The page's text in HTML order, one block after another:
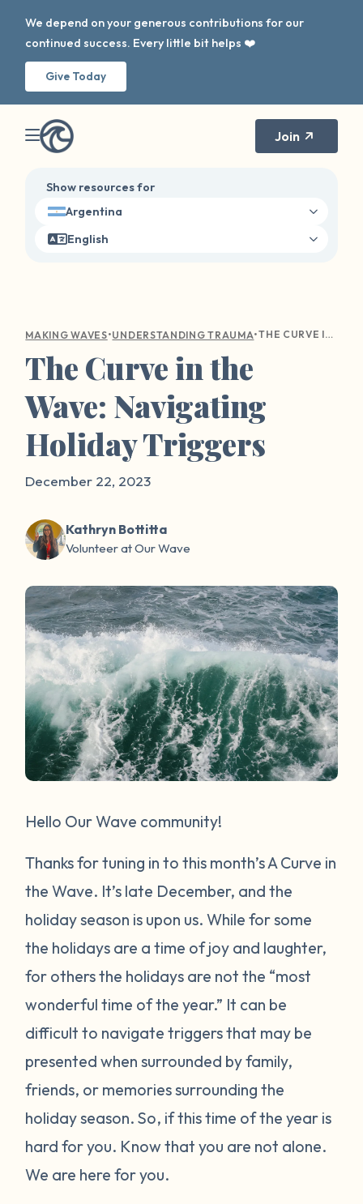
We depend on your generous contributions for our
continued success. Every little bit helps ❤️
Give Today
Join
Show resources for
Argentina
English
MAKING WAVES•UNDERSTANDING TRAUMA• THE CURVE IN THE WAVE: NAVIGATING HOLIDAY TRIGGERS
The Curve in the
Wave: Navigating
Holiday Triggers
December 22, 2023
Kathryn Bottitta
Volunteer at Our Wave
Hello Our Wave community!
Thanks for tuning in to this month’s A Curve in
the Wave. It’s late December, and the
holiday season is upon us. While for some
the holidays are a time of joy and laughter,
for others the holidays are not the “most
wonderful time of the year.” It can be
difficult to navigate triggers that may be
presented when surrounded by family,
friends, or memories surrounding the
holiday season. So, if this time of the year is
hard for you. Know that you are not alone.
We are here for you.